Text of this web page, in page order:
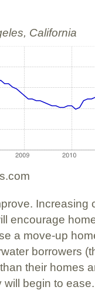
California
Increasing
encourage
a move-up
borrowers
their homes
begin to